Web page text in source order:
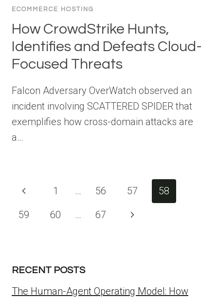
ECOMMERCE HOSTING
How CrowdStrike Hunts,
Identifies and Defeats Cloud-
Focused Threats
Falcon Adversary OverWatch observed an
incident involving SCATTERED SPIDER that
exemplifies how cross-domain attacks are
a…
Page
Previous
Page
1 … 56 57 58
59 60 … 67
Next
RECENT POSTS
The Human-Agent Operating Model: How